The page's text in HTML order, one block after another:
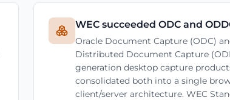
WEC succeeded ODC and
Oracle Document Capture (ODC)
Distributed Document Capture
generation desktop capture
consolidated both into a single
client/server architecture. WEC